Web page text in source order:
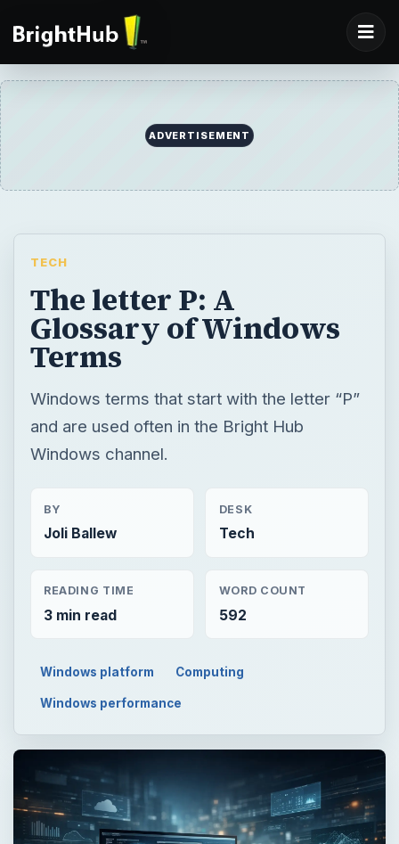
ADVERTISEMENT
TECH
The letter P: A
Glossary of Windows
Terms
Windows terms that start with the letter “P”
and are used often in the Bright Hub
Windows channel.
BY
Joli Ballew
DESK
Tech
READING TIME
3 min read
WORD COUNT
592
Windows platform Computing
Windows performance